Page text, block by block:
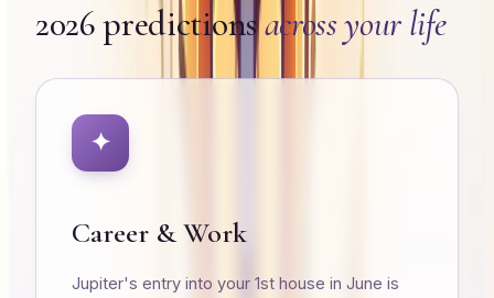
2026 predictionsacross your life
✦
Career & Work
Jupiter's entry into your 1st house in June is